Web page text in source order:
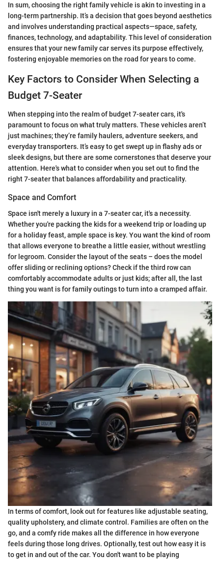
In sum, choosing the right family vehicle is akin to investing in a
long-term partnership. It’s a decision that goes beyond aesthetics
and involves understanding practical aspects—space, safety,
finances, technology, and adaptability. This level of consideration
ensures that your new family car serves its purpose effectively,
fostering enjoyable memories on the road for years to come.
Key Factors to Consider When Selecting a
Budget 7-Seater
When stepping into the realm of budget 7-seater cars, it's
paramount to focus on what truly matters. These vehicles aren’t
just machines; they’re family haulers, adventure seekers, and
everyday transporters. It’s easy to get swept up in flashy ads or
sleek designs, but there are some cornerstones that deserve your
attention. Here's what to consider when you set out to find the
right 7-seater that balances affordability and practicality.
Space and Comfort
Space isn't merely a luxury in a 7-seater car, it's a necessity.
Whether you're packing the kids for a weekend trip or loading up
for a holiday feast, ample space is key. You want the kind of room
that allows everyone to breathe a little easier, without wrestling
for legroom. Consider the layout of the seats – does the model
offer sliding or reclining options? Check if the third row can
comfortably accommodate adults or just kids; after all, the last
thing you want is for family outings to turn into a cramped affair.
In terms of comfort, look out for features like adjustable seating,
quality upholstery, and climate control. Families are often on the
go, and a comfy ride makes all the difference in how everyone
feels during those long drives. Optionally, test out how easy it is
to get in and out of the car. You don't want to be playing